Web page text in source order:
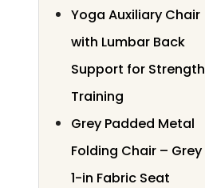
Yoga Auxiliary Chair
with Lumbar Back
Support for Strength
Training
Grey Padded Metal
Folding Chair – Grey
1-in Fabric Seat